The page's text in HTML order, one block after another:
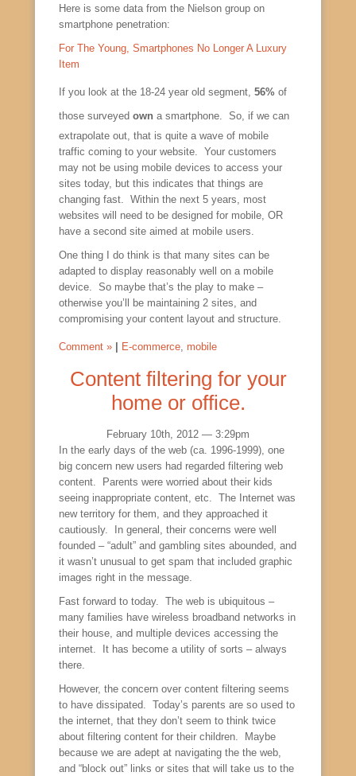
Here is some data from the Nielson group on
smartphone penetration:
For The Young, Smartphones No Longer A Luxury
Item
If you look at the 18-24 year old segment, 56% of
those surveyed own a smartphone. So, if we can
extrapolate out, that is quite a wave of mobile
traffic coming to your website. Your customers
may not be using mobile devices to access your
sites today, but this indicates that things are
changing fast. Within the next 5 years, most
websites will need to be designed for mobile, OR
have a second site aimed at mobile users.
One thing I do think is that many sites can be
adapted to display reasonably well on a mobile
device. So maybe that’s the play to make –
otherwise you’ll be maintaining 2 sites, and
compromising your content layout and structure.
Comment » E-commerce, mobile
Content filtering for your
home or office.
February 10th, 2012 — 3:29pm
In the early days of the web (ca. 1996-1999), one
big concern new users had regarded filtering web
content. Parents were worried about their kids
seeing inappropriate content, etc. The Internet was
new territory for them, and they approached it
cautiously. In general, their concerns were well
founded – “adult” and gambling sites abounded, and
it wasn’t unusual to get spam that included graphic
images right in the message.
Fast forward to today. The web is ubiquitous –
many families have wireless broadband networks in
their house, and multiple devices accessing the
internet. It has become a utility of sorts – always
there.
However, the concern over content filtering seems
to have dissipated. Today’s parents are so used to
the internet, that they don’t seem to think twice
about filtering content for their children. Maybe
because we are adept at navigating the the web,
and “block out” links or sites that will take us to the